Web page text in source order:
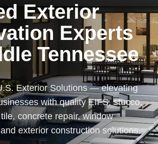
Exterior
Experts
Tennessee
Exterior Solutions — elevating
with quality EIFS, stucco,
concrete repair, window
exterior construction solutions.